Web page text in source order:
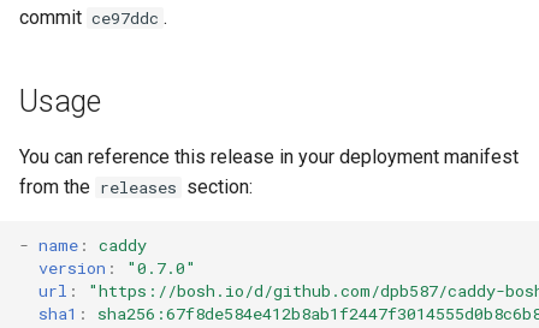
o
t
a
r
commit ce97ddc .
Usage
You can reference this release in your deployment manifest
from the releases section:
- name :
caddy
version :
"0.7.0"
url : "https://bosh.io/d/github.com/dpb587/caddy-
sha1 :